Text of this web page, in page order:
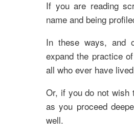
If you are reading
name and being
In these ways, and
expand the practice
all who ever have
Or, if you do not wish
as you proceed
well.